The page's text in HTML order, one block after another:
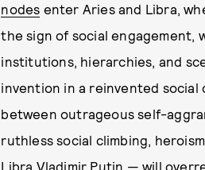
nodes enter Aries and Libra,
the sign of social engagement,
institutions, hierarchies, and
invention in a reinvented
between outrageous self-
ruthless social climbing,
Libra Vladimir Putin — will